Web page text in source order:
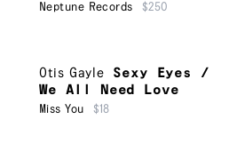
Neptune Records $250
Otis Gayle
Sexy Eyes /
We All Need Love
Miss You $18